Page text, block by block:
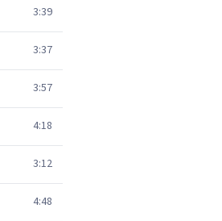
3:39
3:37
3:57
4:18
3:12
4:48